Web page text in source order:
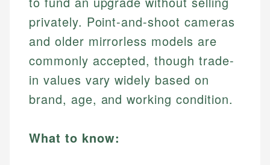
privately. Point-and-shoot cameras
and older mirrorless models are
commonly accepted, though trade-
in values vary widely based on
brand, age, and working condition.
What to know: